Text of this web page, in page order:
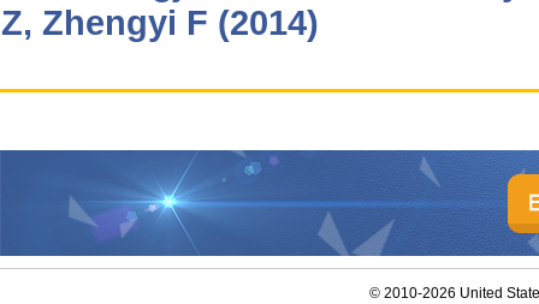
Z, Zhengyi F (2014)
© 2010-2026 United